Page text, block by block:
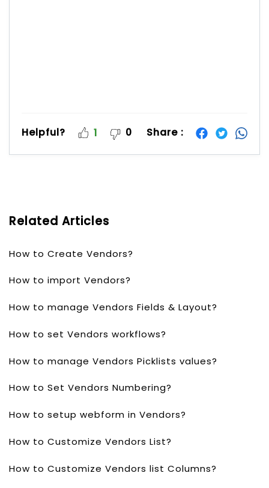
Helpful? 1 0 Share :
Related Articles
How to Create Vendors?
How to import Vendors?
How to manage Vendors Fields & Layout?
How to set Vendors workflows?
How to manage Vendors Picklists values?
How to Set Vendors Numbering?
How to setup webform in Vendors?
How to Customize Vendors List?
How to Customize Vendors list Columns?